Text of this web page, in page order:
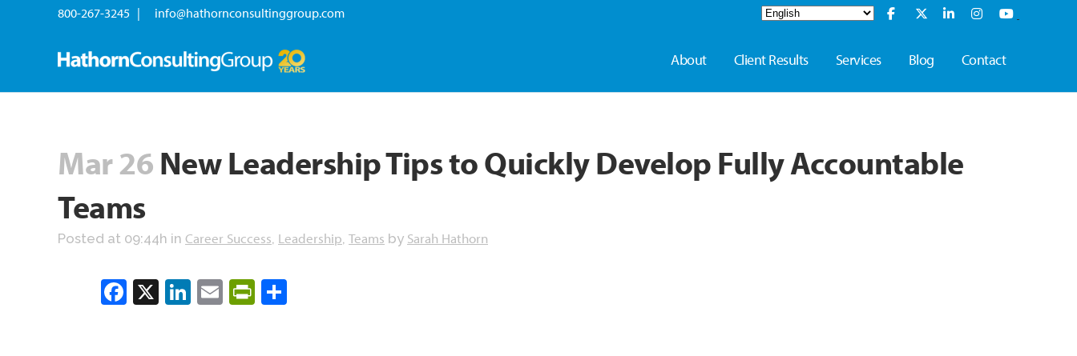
800-267-3245 | info@hathornconsultinggroup.com
About Client Results Services Blog Contact
Mar 26New Leadership Tips to Quickly Develop Fully Accountable
Teams
Posted at 09:44h in Career Success, Leadership, Teams by Sarah Hathorn
Facebook
X LinkedIn
EmailPrintFriendly